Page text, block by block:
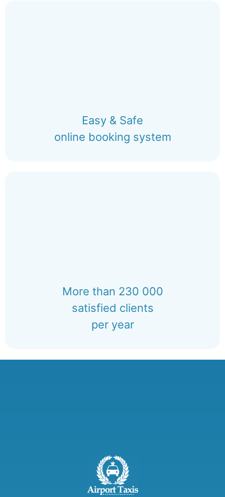
Easy & Safe
online booking system
More than 230 000
satisfied clients
per year